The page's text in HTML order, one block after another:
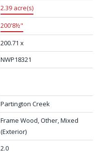
2.39 acre(s)
200'8½"
200.71 x
NWP18321
Partington Creek
Frame Wood, Other, Mixed
(Exterior)
2.0